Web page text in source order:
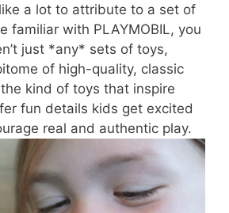
a lot to attribute to a set of
familiar with PLAYMOBIL, you
just *any* sets of toys,
of high-quality, classic
kind of toys that inspire
fun details kids get excited
real and authentic play.